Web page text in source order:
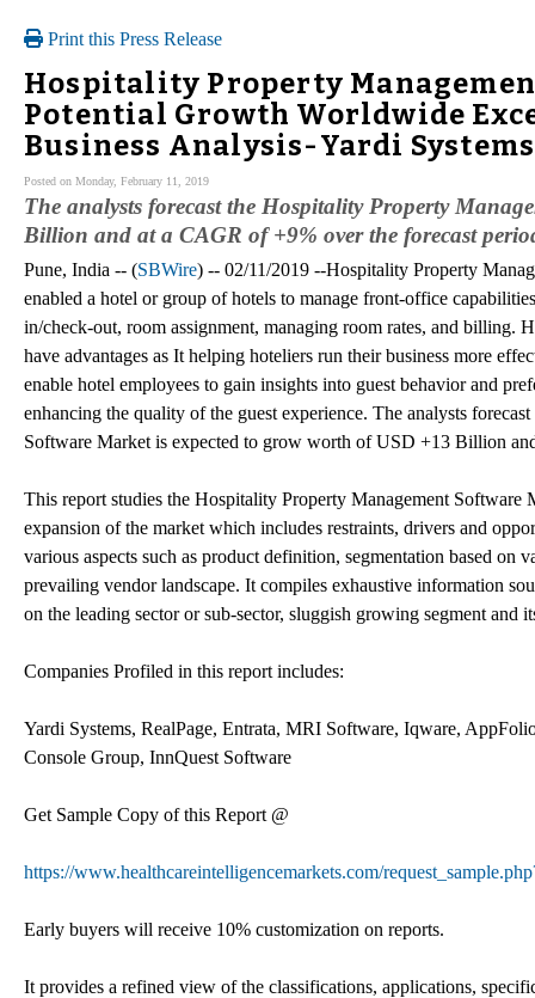
Print this Press Release
Hospitality Property
Potential Growth Worldwide
Business Analysis-Yardi
Posted on Monday, February 11, 2019
The analysts forecast the Hospitality Property
Billion and at a CAGR of +9% over the forecast
Pune, India -- (SBWire) -- 02/11/2019 --Hospitality Property
enabled a hotel or group of hotels to manage front-office
in/check-out, room assignment, managing room rates, and billing.
have advantages as It helping hoteliers run their business more
enable hotel employees to gain insights into guest behavior and
enhancing the quality of the guest experience. The analysts
Software Market is expected to grow worth of USD +13 Billion
This report studies the Hospitality Property Management Software
expansion of the market which includes restraints, drivers and
various aspects such as product definition, segmentation based on
prevailing vendor landscape. It compiles exhaustive information
on the leading sector or sub-sector, sluggish growing segment and
Companies Profiled in this report includes:
Yardi Systems, RealPage, Entrata, MRI Software, Iqware,
Console Group, InnQuest Software
Get Sample Copy of this Report @
https://www.healthcareintelligencemarkets.com/
Early buyers will receive 10% customization on reports.
It provides a refined view of the classifications, applications,